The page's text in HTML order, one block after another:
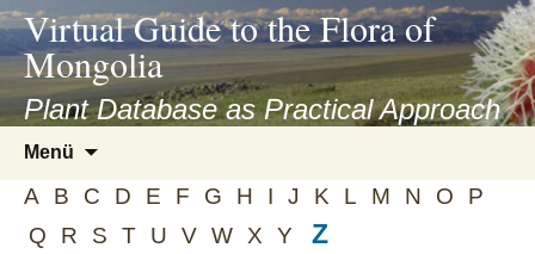
asyatv.net
asyatv.net
kitap
indir
toplist
ekle
blog
Virtual Guide to the Flora of
Mongolia
Plant Database as Practical Approach
Menü
springen
A B C D E F G H I J K L M N O
P
Q
R S T U V W X Y Z